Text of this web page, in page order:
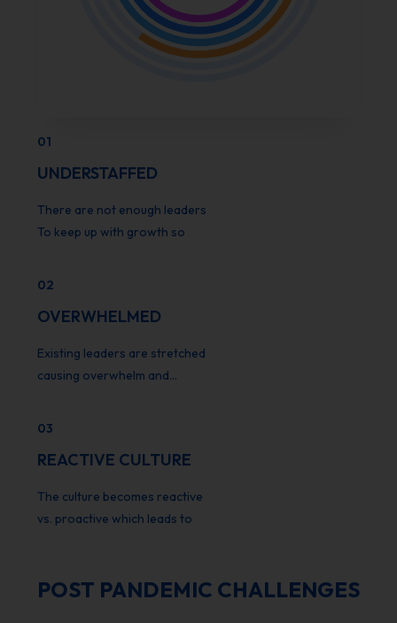
01
UNDERSTAFFED
There are not enough leaders
To keep up with growth so
02
OVERWHELMED
Existing leaders are stretched
causing overwhelm and…
03
REACTIVE CULTURE
The culture becomes reactive
vs. proactive which leads to
POST PANDEMIC CHALLENGES